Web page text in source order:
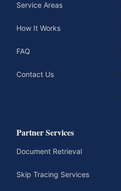
Service Areas
How It Works
FAQ
Contact Us
Partner Services
Document Retrieval
Skip Tracing Services